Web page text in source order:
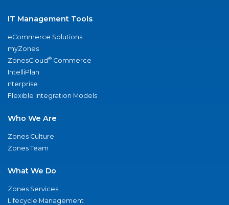
IT Management Tools
eCommerce Solutions
myZones
ZonesCloud® Commerce
IntelliPlan
nterprise
Flexible Integration Models
Who We Are
Zones Culture
Zones Team
What We Do
Zones Services
Lifecycle Management